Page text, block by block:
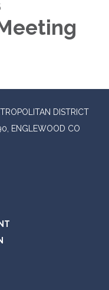
DISTRICT
ENGLEWOOD CO